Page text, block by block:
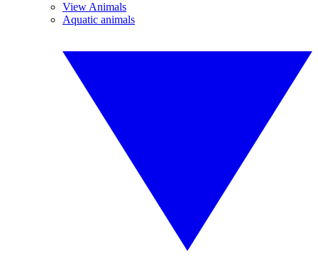
View Animals
Aquatic animals